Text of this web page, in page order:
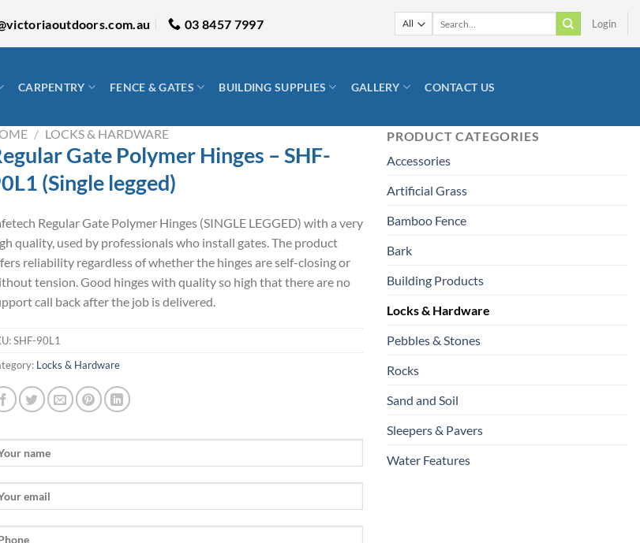
03 8457 7997 Login
CARPENTRY FENCE & GATES BUILDING SUPPLIES GALLERY CONTACT US
/ LOCKS & HARDWARE
Gate Polymer Hinges – SHF-
(Single legged)
Regular Gate Polymer Hinges (SINGLE LEGGED) with a very
quality, used by professionals who install gates. The product
reliability regardless of whether the hinges are self-closing or
tension. Good hinges with quality so high that there are no
call back after the job is delivered.
SHF-90L1
Locks & Hardware
PRODUCT CATEGORIES
Accessories
Artificial Grass
Bamboo Fence
Bark
Building Products
Locks & Hardware
Pebbles & Stones
Rocks
Sand and Soil
Sleepers & Pavers
Water Features